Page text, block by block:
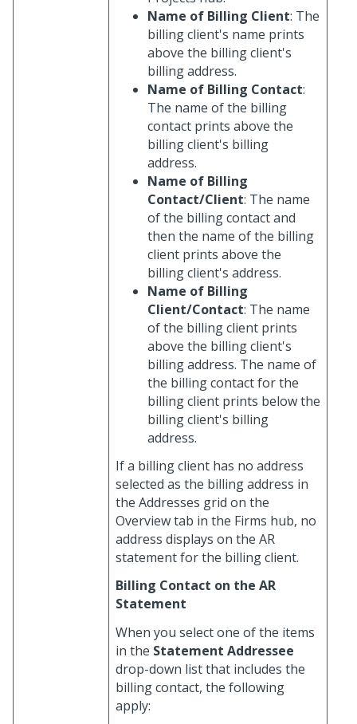
Name of Billing Client: The
billing client's name prints
above the billing client's
billing address.
Name of Billing Contact:
The name of the billing
contact prints above the
billing client's billing
address.
Name of Billing
Contact/Client: The name
of the billing contact and
then the name of the billing
client prints above the
billing client's address.
Name of Billing
Client/Contact: The name
of the billing client prints
above the billing client's
billing address. The name of
the billing contact for the
billing client prints below the
billing client's billing
address.
If a billing client has no address
selected as the billing address in
the Addresses grid on the
Overview tab in the Firms hub, no
address displays on the AR
statement for the billing client.
Billing Contact on the AR
Statement
When you select one of the items
in the Statement Addressee
drop-down list that includes the
billing contact, the following
apply: